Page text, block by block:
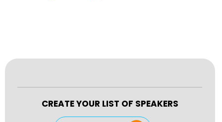
CREATE YOUR LIST OF SPEAKERS